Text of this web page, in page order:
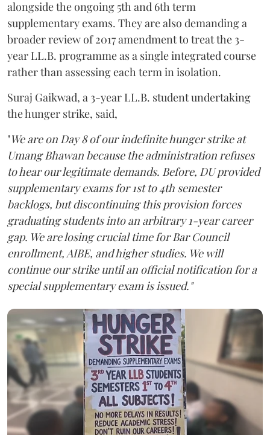
alongside the ongoing 5th and 6th term
supplementary exams. They are also demanding a
broader review of 2017 amendment to treat the 3-
year LL.B. programme as a single integrated course
rather than assessing each term in isolation.
Suraj Gaikwad, a 3-year LL.B. student undertaking
the hunger strike, said,
"We are on Day 8 of our indefinite hunger strike at
Umang Bhawan because the administration refuses
to hear our legitimate demands. Before, DU provided
supplementary exams for 1st to 4th semester
backlogs, but discontinuing this provision forces
graduating students into an arbitrary 1-year career
gap. We are losing crucial time for Bar Council
enrollment, AIBE, and higher studies. We will
continue our strike until an official notification for a
special supplementary exam is issued."